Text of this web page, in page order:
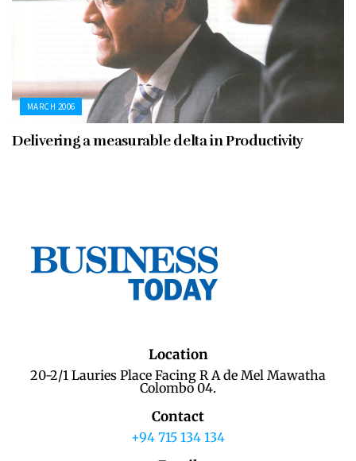
MARCH 2006
Delivering a measurable delta in Productivity
Location
20-2/1 Lauries Place Facing R A de Mel Mawatha
Colombo 04.
Contact
+94 715 134 134